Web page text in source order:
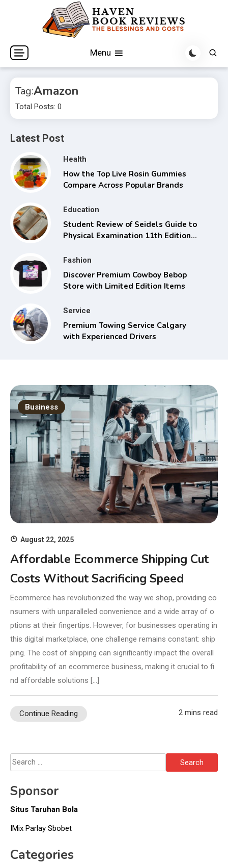
Haven Book Reviews
The Blessings and Costs
Menu
Tag:Amazon
Total Posts: 0
Latest Post
Health
How the Top Live Rosin Gummies
Compare Across Popular Brands
Education
Student Review of Seidels Guide to
Physical Examination 11th Edition
Fashion
Discover Premium Cowboy Bebop
Store with Limited Edition Items
Service
Premium Towing Service Calgary
with Experienced Drivers
Business
August 22, 2025
Affordable Ecommerce Shipping Cut
Costs Without Sacrificing Speed
Ecommerce has revolutionized the way we shop, providing co
nsumers with unparalleled convenience and a wide array of o
ptions at their fingertips. However, for businesses operating in
this digital marketplace, one challenge remains constant: ship
ping. The cost of shipping can significantly impact the overall
profitability of an ecommerce business, making it crucial to fi
nd affordable solutions […]
Continue Reading 2 mins read
Search
for:
Sponsor
Situs Taruhan Bola
IMix Parlay Sbobet
Categories